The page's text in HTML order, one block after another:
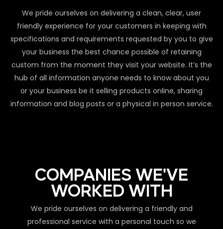
We pride ourselves on delivering a clean, clear, user
friendly experience for your customers in keeping with
specifications and requirements requested by you to give
your business the best chance possible of retaining
custom from the moment they visit your website. It’s the
hub of all information anyone needs to know about you
or your business be it selling products online, sharing
information and blog posts or a physical in person service.
COMPANIES WE'VE
WORKED WITH
We pride ourselves on delivering a friendly and
professional service with a personal touch so we